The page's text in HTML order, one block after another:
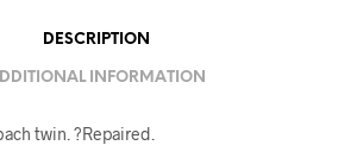
DESCRIPTION
INFORMATION
twin. ?Repaired.